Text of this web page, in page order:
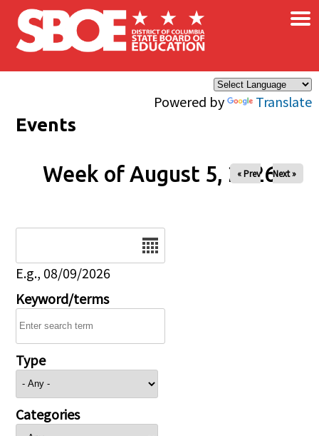
Skip to main content
Powered by Translate
×
Events
Week of August 5, 2026
« Prev Next »
E.g., 08/09/2026
Keyword/terms
Type
Categories